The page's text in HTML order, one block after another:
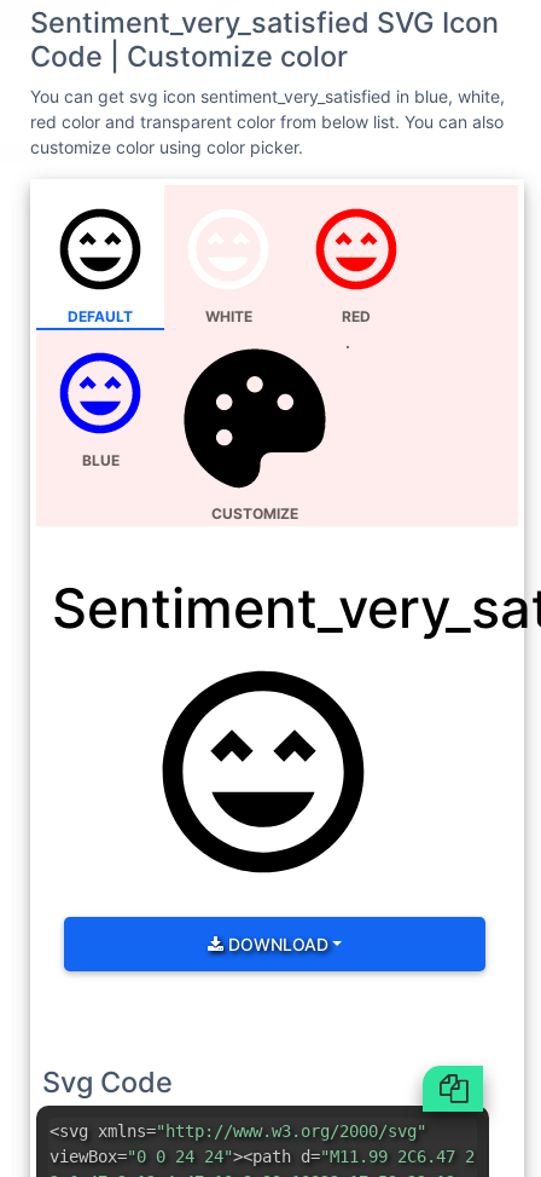
Sentiment_very_satisfied SVG Icon
Code | Customize color
You can get svg icon sentiment_very_satisfied in blue, white,
red color and transparent color from below list. You can also
customize color using color picker.
DEFAULT WHITE RED
BLUE
CUSTOMIZE
DOWNLOAD
Svg Code
<svg xmlns="http://www.w3.org/2000/svg"
viewBox="0 0 24 24"><path d="M11.99 2C6.47 2